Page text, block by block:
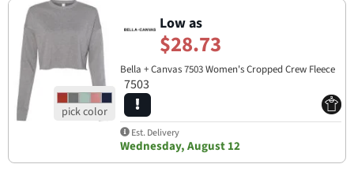
Low as
$28.73
Bella + Canvas 7503 Women's Cropped Crew Fleece
7503
Est. Delivery
Wednesday, August 12